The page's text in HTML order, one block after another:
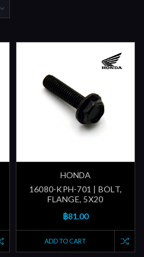
HONDA
16080-KPH-701 | BOLT,
FLANGE, 5X20
฿81.00
ADD TO CART